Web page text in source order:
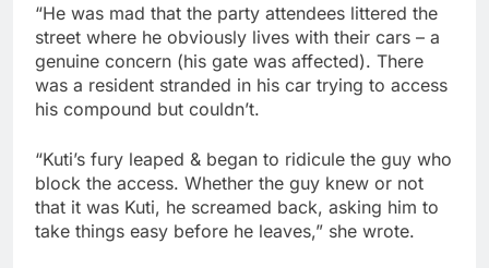
“He was mad that the party attendees littered the
street where he obviously lives with their cars – a
genuine concern (his gate was affected). There
was a resident stranded in his car trying to access
his compound but couldn’t.
“Kuti’s fury leaped & began to ridicule the guy who
block the access. Whether the guy knew or not
that it was Kuti, he screamed back, asking him to
take things easy before he leaves,” she wrote.